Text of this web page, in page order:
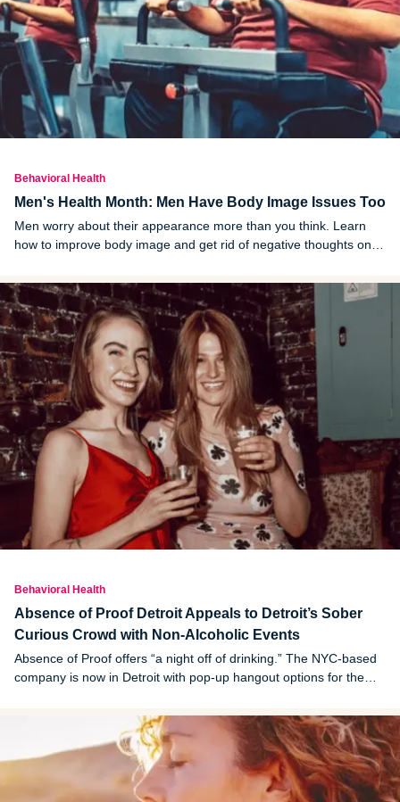
Behavioral Health
Men's Health Month: Men Have Body Image Issues Too
Men worry about their appearance more than you think. Learn
how to improve body image and get rid of negative thoughts once
Behavioral Health
Absence of Proof Detroit Appeals to Detroit’s Sober
Curious Crowd with Non-Alcoholic Events
Absence of Proof offers “a night off of drinking.” The NYC-based
company is now in Detroit with pop-up hangout options for the